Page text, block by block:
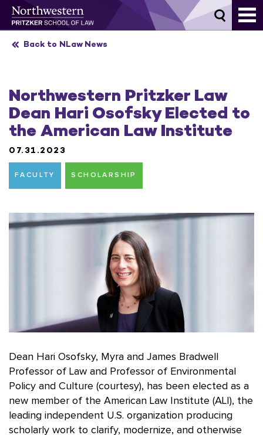
Skip
Back to NLaw News
Northwestern Pritzker Law
Dean Hari Osofsky Elected to
the American Law Institute
07.31.2023
FACULTY SCHOLARSHIP
Dean Hari Osofsky, Myra and James Bradwell
Professor of Law and Professor of Environmental
Policy and Culture (courtesy), has been elected as a
new member of the American Law Institute (ALI), the
leading independent U.S. organization producing
scholarly work to clarify, modernize, and otherwise